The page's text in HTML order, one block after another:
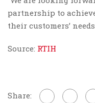
partnership to
their customers’
Source: RTIH
Share: